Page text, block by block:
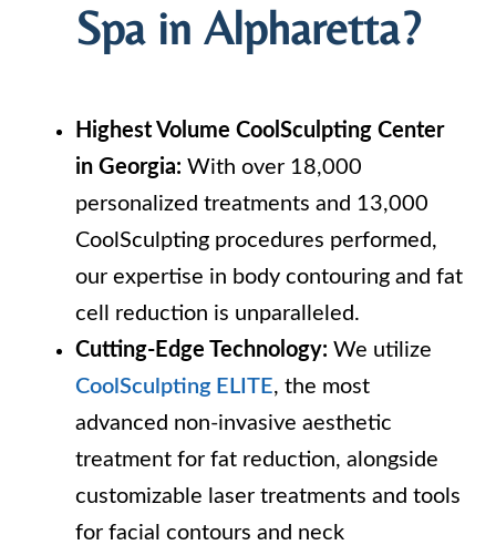
Spa in Alpharetta?
Highest Volume CoolSculpting Center
in Georgia: With over 18,000
personalized treatments and 13,000
CoolSculpting procedures performed,
our expertise in body contouring and fat
cell reduction is unparalleled.
Cutting-Edge Technology: We utilize
CoolSculpting ELITE, the most
advanced non-invasive aesthetic
treatment for fat reduction, alongside
customizable laser treatments and tools
for facial contours and neck